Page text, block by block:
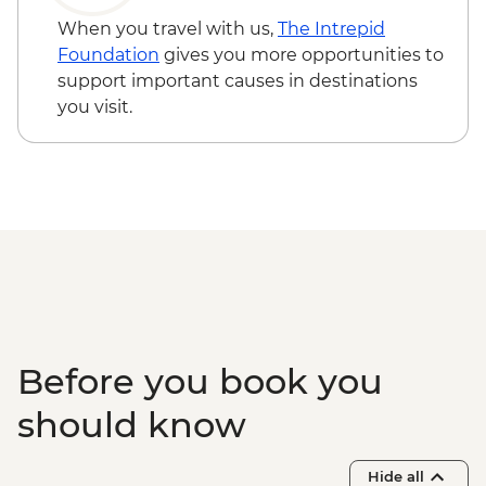
entry) from price - USD596
Edfu - Edfu Temple (entrance fee) -
EGP550
Luxor - Karnak Temple Sound and Light
When you travel with us, The Intrepid
Foundation gives you more opportunities to
support important causes in destinations
you visit.
Before you book you
should know
Hide all